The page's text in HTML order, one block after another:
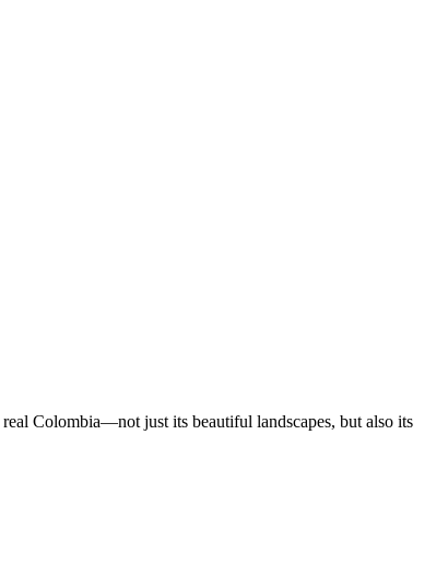
Colombia—not just its beautiful landscapes, but also its